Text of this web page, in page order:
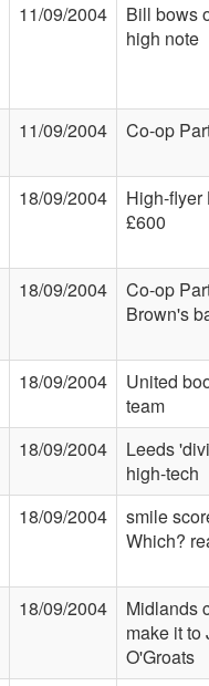
11/09/2004
Bill bows
high note
11/09/2004 Co-op
18/09/2004
High-flyer
£600
18/09/2004
Co-op
Brown's
18/09/2004
United
team
18/09/2004
Leeds
high-tech
18/09/2004
smile
Which?
18/09/2004
Midlands
make it to
O'Groats